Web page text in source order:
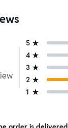
5
4
3
2
1